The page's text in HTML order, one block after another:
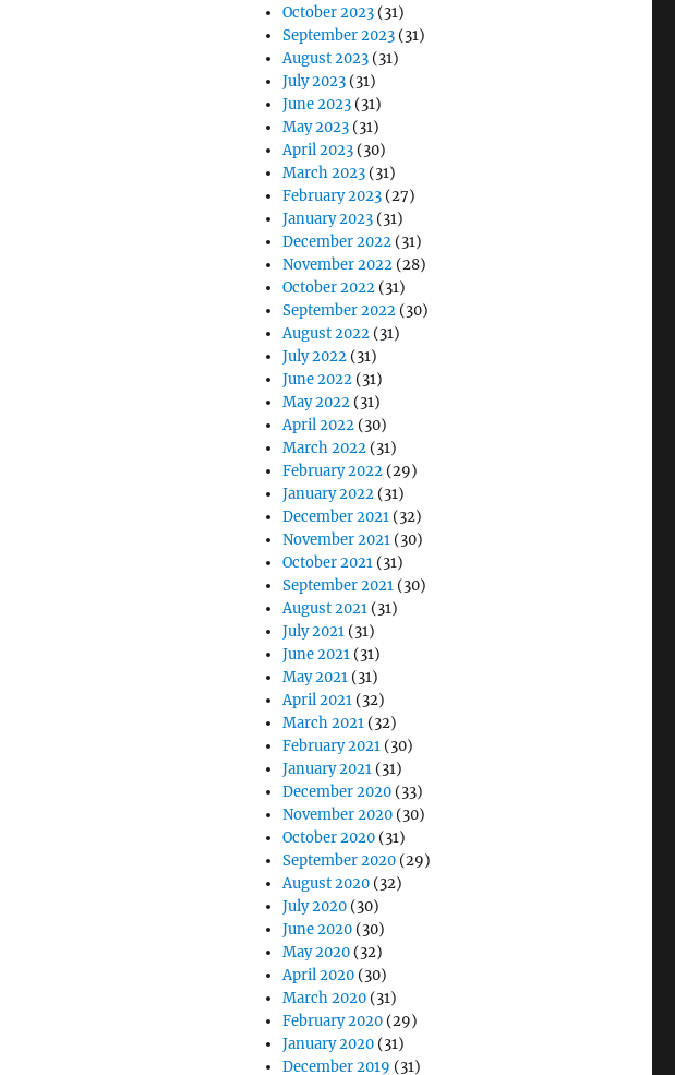
October 2023 (31)
September 2023 (31)
August 2023 (31)
July 2023 (31)
June 2023 (31)
May 2023 (31)
April 2023 (30)
March 2023 (31)
February 2023 (27)
January 2023 (31)
December 2022 (31)
November 2022 (28)
October 2022 (31)
September 2022 (30)
August 2022 (31)
July 2022 (31)
June 2022 (31)
May 2022 (31)
April 2022 (30)
March 2022 (31)
February 2022 (29)
January 2022 (31)
December 2021 (32)
November 2021 (30)
October 2021 (31)
September 2021 (30)
August 2021 (31)
July 2021 (31)
June 2021 (31)
May 2021 (31)
April 2021 (32)
March 2021 (32)
February 2021 (30)
January 2021 (31)
December 2020 (33)
November 2020 (30)
October 2020 (31)
September 2020 (29)
August 2020 (32)
July 2020 (30)
June 2020 (30)
May 2020 (32)
April 2020 (30)
March 2020 (31)
February 2020 (29)
January 2020 (31)
December 2019 (31)